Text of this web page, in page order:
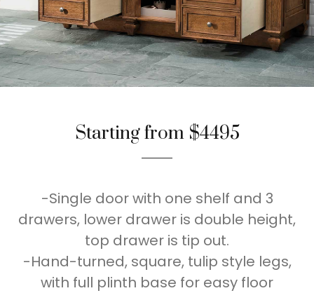
Starting from $4495
-Single door with one shelf and 3
drawers, lower drawer is double height,
top drawer is tip out.
-Hand-turned, square, tulip style legs,
with full plinth base for easy floor